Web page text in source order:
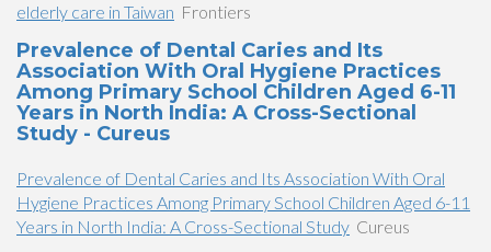
elderly care in Taiwan Frontiers
Prevalence of Dental Caries and Its
Association With Oral Hygiene Practices
Among Primary School Children Aged 6-11
Years in North India: A Cross-Sectional
Study - Cureus
Prevalence of Dental Caries and Its Association With Oral
Hygiene Practices Among Primary School Children Aged 6-11
Years in North India: A Cross-Sectional Study Cureus